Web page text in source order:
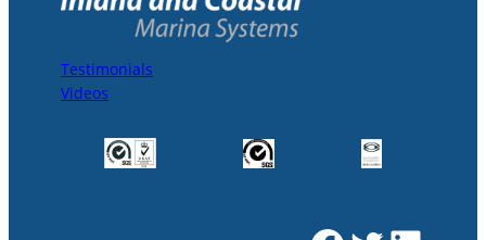
Testimonials
Videos